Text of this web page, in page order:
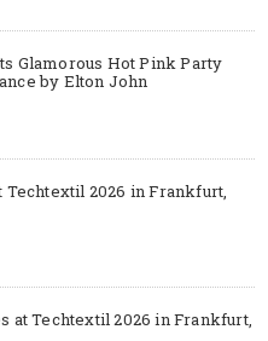
Glamorous Hot Pink Party
by Elton John
2026 in Frankfurt,
at Techtextil 2026 in Frankfurt,